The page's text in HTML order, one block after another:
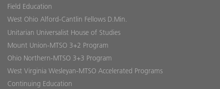
Field Education
West Ohio Alford-Cantlin Fellows D.Min.
Unitarian Universalist House of Studies
Mount Union-MTSO 3+2 Program
Ohio Northern-MTSO 3+3 Program
West Virginia Wesleyan-MTSO Accelerated Programs
Continuing Education